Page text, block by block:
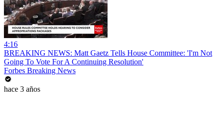
4:16
BREAKING NEWS: Matt Gaetz Tells House Committee: 'I'm Not
Going To Vote For A Continuing Resolution'
Forbes Breaking News
hace 3 años